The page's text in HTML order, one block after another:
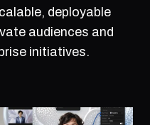
deployable
audiences and
initiatives.